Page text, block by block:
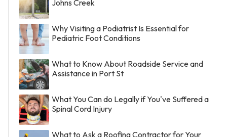
Johns Creek
Why Visiting a Podiatrist Is Essential for
Pediatric Foot Conditions
What to Know About Roadside Service and
Assistance in Port St
What You Can do Legally if You've Suffered a
Spinal Cord Injury
What to Ask a Roofing Contractor for Your